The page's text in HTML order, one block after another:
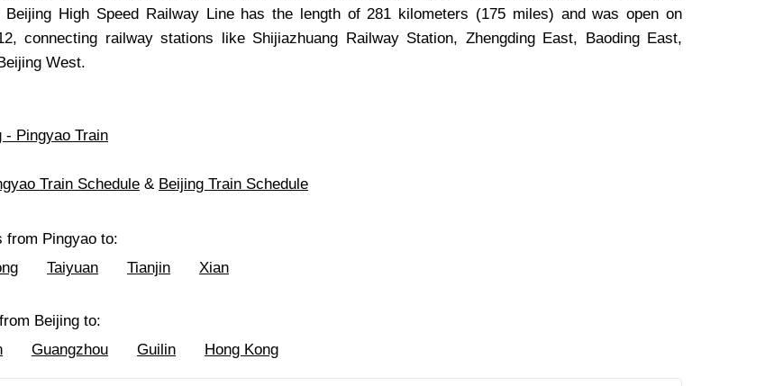
Beijing High Speed Railway Line has the length of 281 kilometers (175 miles) and was open on
connecting railway stations like Shijiazhuang Railway Station, Zhengding East, Baoding East,
West.
- Pingyao Train
Train Schedule & Beijing Train Schedule
from Pingyao to:
Taiyuan Tianjin Xian
Beijing to:
Guangzhou Guilin Hong Kong